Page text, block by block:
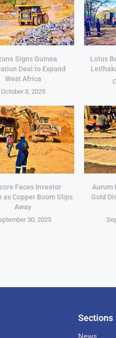
Signs Guinea
Deal to Expand
West Africa
October 3, 2025
Lotus
Faces Investor
as Copper Boom Slips
Away
30, 2025
Aurum
Gold
Sections